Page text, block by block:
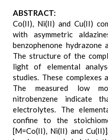
ABSTRACT:
Co(II), Ni(II) and Cu(II)
with asymmetric
benzophenone hydrazone
The structure of the
light of elemental
studies. These complexes
The measured low
nitrobenzene indicate
electrolytes. The
confine to the
[M=Co(II), Ni(II) and